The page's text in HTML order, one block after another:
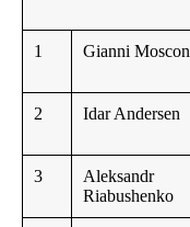
1
Gianni Moscon
2
Idar Andersen
3
Aleksandr
Riabushenko